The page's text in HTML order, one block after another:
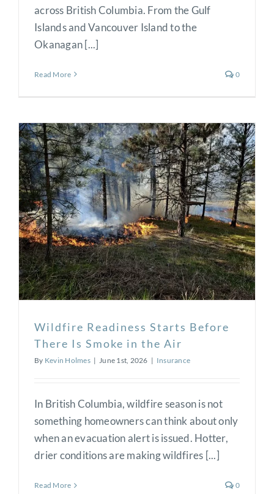
across British Columbia. From the Gulf
Islands and Vancouver Island to the
Okanagan [...]
Read More 0
Wildfire Readiness Starts Before
There Is Smoke in the Air
By Kevin Holmes | June 1st, 2026 | Insurance
In British Columbia, wildfire season is not
something homeowners can think about only
when an evacuation alert is issued. Hotter,
drier conditions are making wildfires [...]
Read More 0